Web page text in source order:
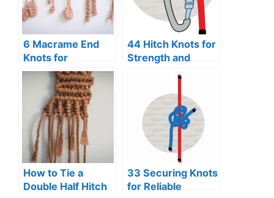
6 Macrame End
Knots for
Beginners
44 Hitch Knots for
Strength and
How to Tie a
Double Half Hitch
33 Securing Knots
for Reliable